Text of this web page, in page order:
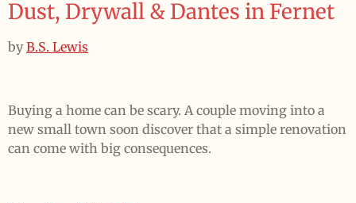
Dust, Drywall & Dantes in Fernet
byB.S. Lewis
Buying a home can be scary. A couple moving into a
new small town soon discover that a simple renovation
can come with big consequences.